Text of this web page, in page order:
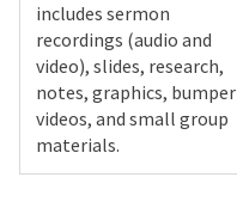
includes sermon
recordings (audio and
video), slides, research,
notes, graphics, bumper
videos, and small group
materials.